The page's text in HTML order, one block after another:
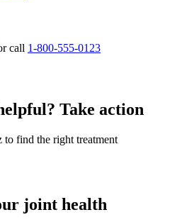
call 1-800-555-0123
Take action
find the right treatment
joint health